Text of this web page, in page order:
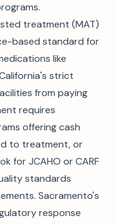
treatment (MAT)
based standard for
like
strict
from paying
requires
offering cash
to treatment, or
for JCAHO or CARF
standards
Sacramento's
response